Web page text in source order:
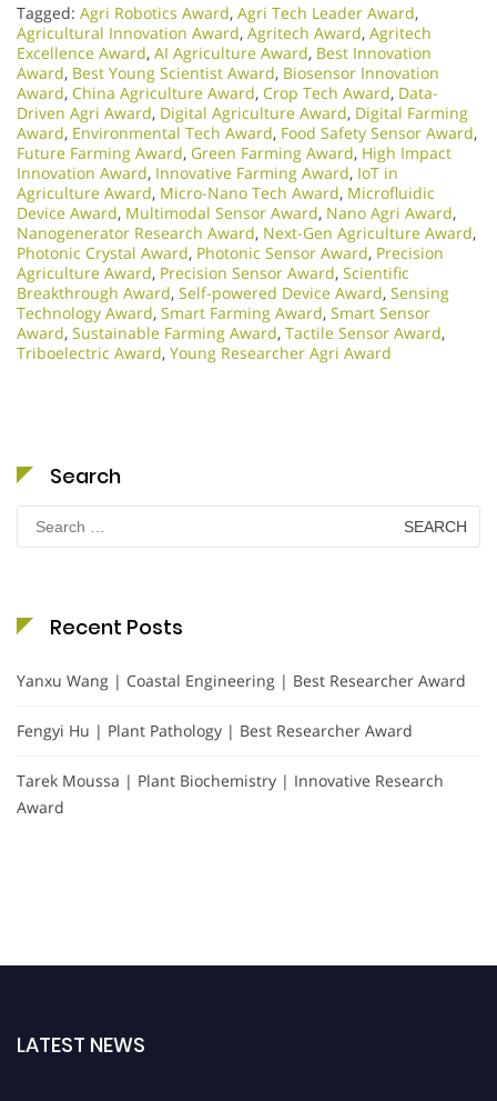
Tagged: Agri Robotics Award, Agri Tech Leader Award,
Agricultural Innovation Award, Agritech Award, Agritech
Excellence Award, AI Agriculture Award, Best Innovation
Award, Best Young Scientist Award, Biosensor Innovation
Award, China Agriculture Award, Crop Tech Award, Data-
Driven Agri Award, Digital Agriculture Award, Digital Farming
Award, Environmental Tech Award, Food Safety Sensor Award,
Future Farming Award, Green Farming Award, High Impact
Innovation Award, Innovative Farming Award, IoT in
Agriculture Award, Micro-Nano Tech Award, Microfluidic
Device Award, Multimodal Sensor Award, Nano Agri Award,
Nanogenerator Research Award, Next-Gen Agriculture Award,
Photonic Crystal Award, Photonic Sensor Award, Precision
Agriculture Award, Precision Sensor Award, Scientific
Breakthrough Award, Self-powered Device Award, Sensing
Technology Award, Smart Farming Award, Smart Sensor
Award, Sustainable Farming Award, Tactile Sensor Award,
Triboelectric Award, Young Researcher Agri Award
Search
Search
for:
Recent Posts
Yanxu Wang | Coastal Engineering | Best Researcher Award
Fengyi Hu | Plant Pathology | Best Researcher Award
Tarek Moussa | Plant Biochemistry | Innovative Research
Award
LATEST NEWS